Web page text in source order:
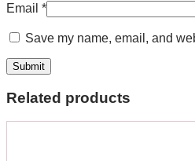
Email *
Save my name, email, and
Related products